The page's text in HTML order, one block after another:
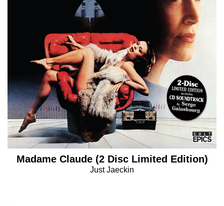
Madame Claude (2 Disc Limited Edition)
Just Jaeckin